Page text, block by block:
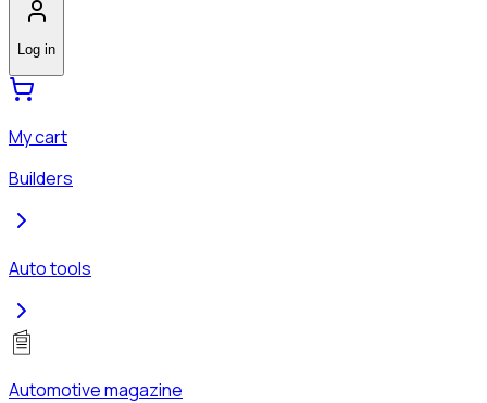
Log in
My cart
Builders
Auto tools
Automotive magazine